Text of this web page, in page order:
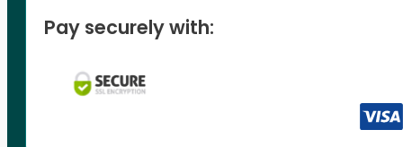
Pay securely with: